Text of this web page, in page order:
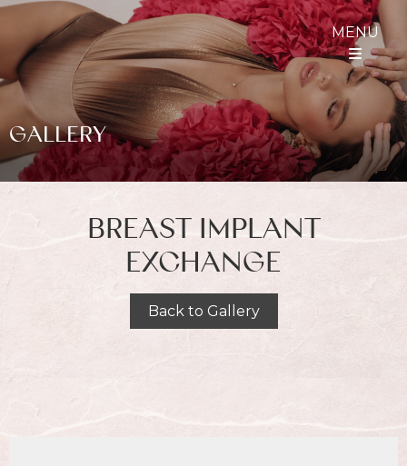
MENU
GALLERY
BREAST IMPLANT
EXCHANGE
Back to Gallery